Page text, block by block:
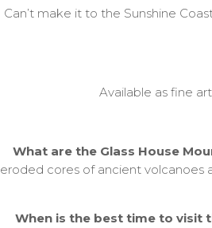
Can’t make it to the Sunshine
Available as fine
What are the Glass House
eroded cores of ancient volcanoes
When is the best time to visit